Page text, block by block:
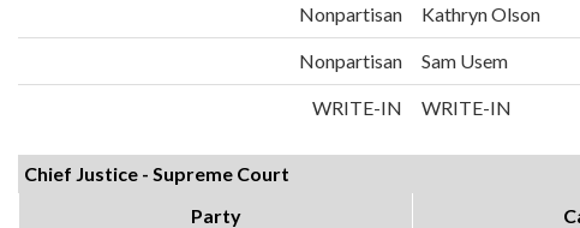
Nonpartisan Kathryn Olson
Nonpartisan Sam Usem
WRITE-IN WRITE-IN
Chief Justice - Supreme Court
Party